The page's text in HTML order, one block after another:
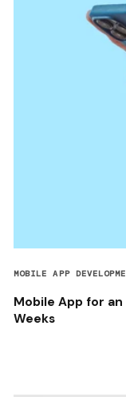
MOBILE APP
Mobile App for an
Weeks